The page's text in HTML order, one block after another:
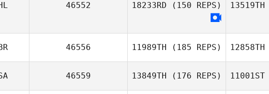
Brent Petersen
46552 18233RD (150 REPS) 13519TH
46556 11989TH (185 REPS) 12858TH
46559 13849TH (176 REPS) 11001ST